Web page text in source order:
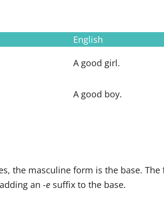
English
A good girl.
A good boy.
the masculine form is the base.
an -e suffix to the base.